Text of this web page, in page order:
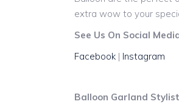
extra wow to your
See Us On Social
Facebook | Instagram
Balloon Garland